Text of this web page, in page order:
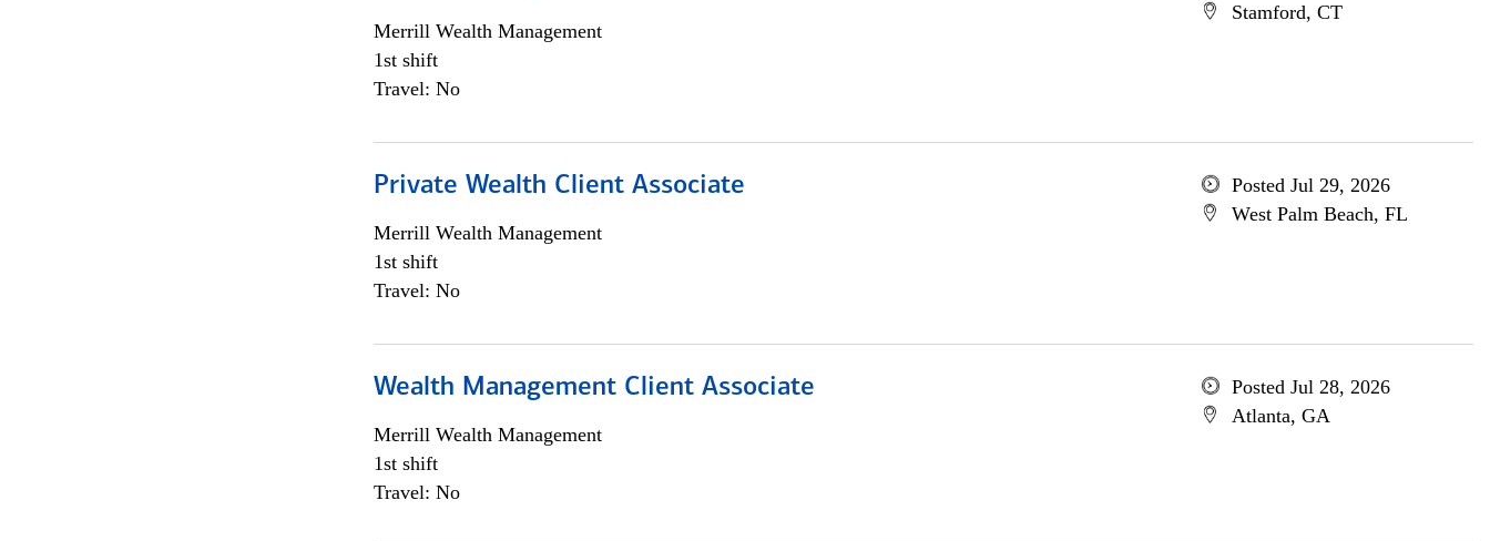
Merrill Wealth Management
1st shift
Travel: No
Stamford, CT
Private Wealth Client Associate
Merrill Wealth Management
1st shift
Travel: No
Posted Jul 29, 2026
West Palm Beach, FL
Wealth Management Client Associate
Merrill Wealth Management
1st shift
Travel: No
Posted Jul 28, 2026
Atlanta, GA